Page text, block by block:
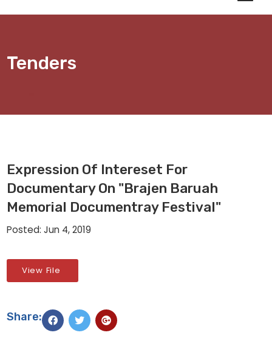
Tenders
Expression Of Intereset For
Documentary On "Brajen Baruah
Memorial Documentray Festival"
Posted: Jun 4, 2019
View File
Share: